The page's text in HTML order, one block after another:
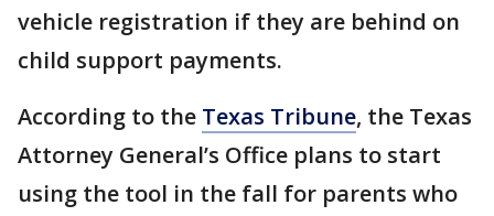
vehicle registration if they are behind on
child support payments.
According to the Texas Tribune, the Texas
Attorney General’s Office plans to start
using the tool in the fall for parents who